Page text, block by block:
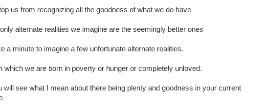
us from recognizing all the goodness of what we do have
alternate realities we imagine are the seemingly better ones
a minute to imagine a few unfortunate alternate realities.
which we are born in poverty or hunger or completely unloved.
will see what I mean about there being plenty and goodness in your current